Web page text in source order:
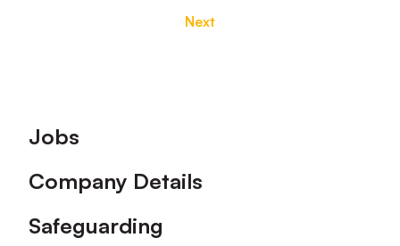
Next
Footer
Jobs
Company Details
Safeguarding